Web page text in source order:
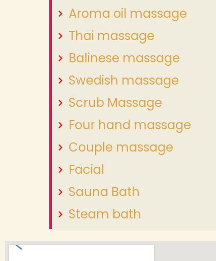
Aroma oil massage
Thai massage
Balinese massage
Swedish massage
Scrub Massage
Four hand massage
Couple massage
Facial
Sauna Bath
Steam bath